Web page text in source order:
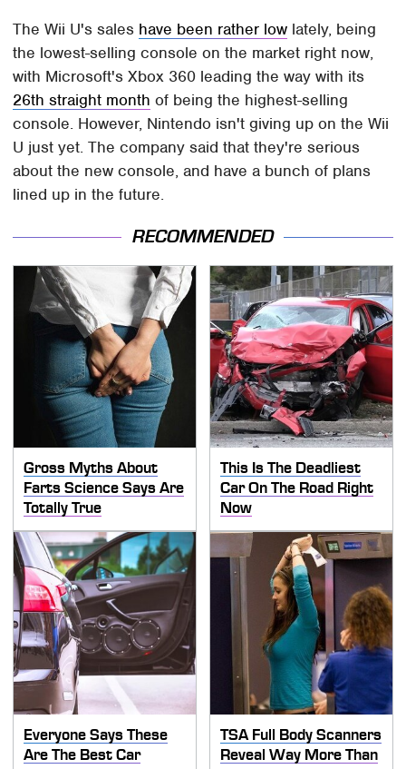
The Wii U's sales have been rather low lately, being
the lowest-selling console on the market right now,
with Microsoft's Xbox 360 leading the way with its
26th straight month of being the highest-selling
console. However, Nintendo isn't giving up on the Wii
U just yet. The company said that they're serious
about the new console, and have a bunch of plans
lined up in the future.
RECOMMENDED
Gross Myths About
Farts Science Says Are
Totally True
This Is The Deadliest
Car On The Road Right
Now
Everyone Says These
Are The Best Car
TSA Full Body Scanners
Reveal Way More Than